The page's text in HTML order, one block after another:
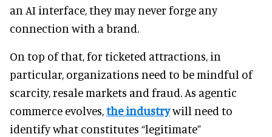
an AI interface, they may never forge any
connection with a brand.
On top of that, for ticketed attractions, in
particular, organizations need to be mindful of
scarcity, resale markets and fraud. As agentic
commerce evolves,the industrywill need to
identify what constitutes “legitimate”